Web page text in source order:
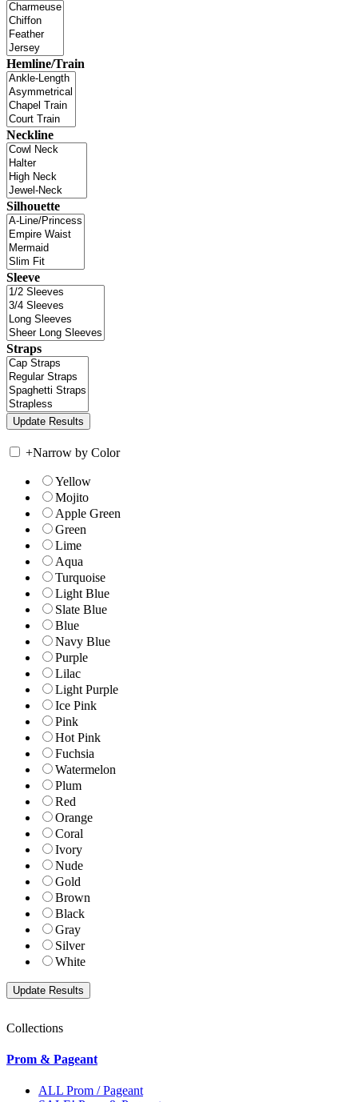
Hemline/Train
Neckline
Silhouette
Sleeve
Straps
+Narrow by Color
Yellow
Mojito
Apple Green
Green
Lime
Aqua
Turquoise
Light Blue
Slate Blue
Blue
Navy Blue
Purple
Lilac
Light Purple
Ice Pink
Pink
Hot Pink
Fuchsia
Watermelon
Plum
Red
Orange
Coral
Ivory
Nude
Gold
Brown
Black
Gray
Silver
White
Collections
Prom & Pageant
ALL Prom / Pageant